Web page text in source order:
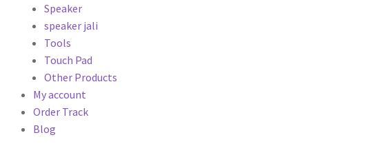
Speaker
speaker jali
Tools
Touch Pad
Other Products
My account
Order Track
Blog